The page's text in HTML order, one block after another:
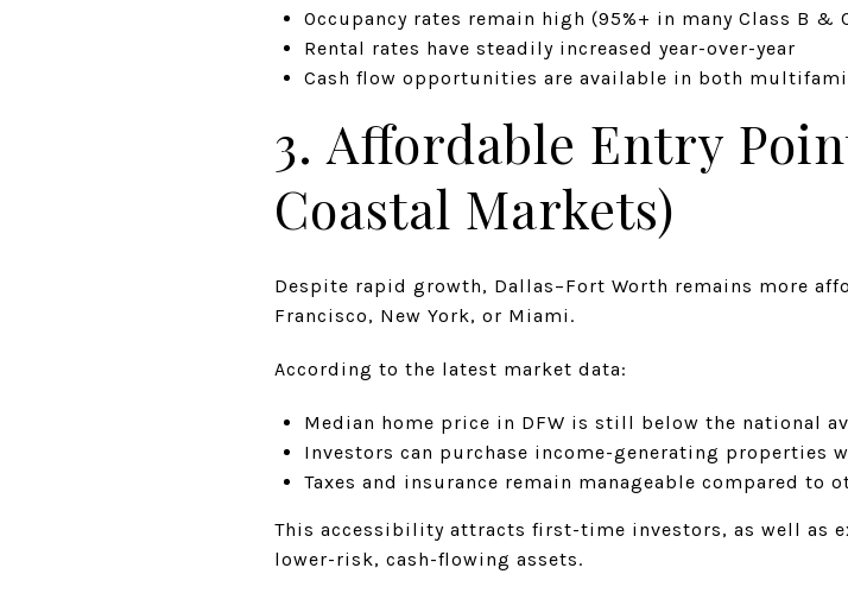
Occupancy rates remain high (95%+ in many Class B &
Rental rates have steadily increased year-over-year
Cash flow opportunities are available in both
3. Affordable Entry
Coastal Markets)
Despite rapid growth, Dallas–Fort Worth remains more
Francisco, New York, or Miami.
According to the latest market data:
Median home price in DFW is still below the national
Investors can purchase income-generating properties
Taxes and insurance remain manageable compared to
This accessibility attracts first-time investors, as well as
lower-risk, cash-flowing assets.